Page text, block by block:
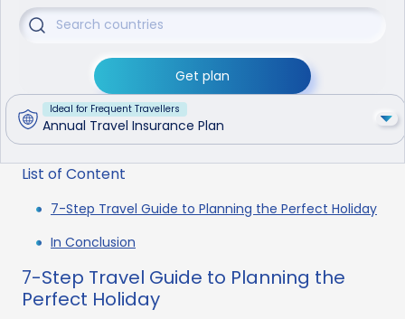
Get plan
Ideal for Frequent Travellers
Annual Travel Insurance Plan
List of Content
7-Step Travel Guide to Planning the Perfect Holiday
In Conclusion
7-Step Travel Guide to Planning the
Perfect Holiday